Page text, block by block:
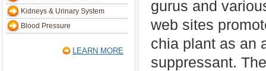
Kidneys & Urinary System
Blood Pressure
LEARN MORE
gurus and
web sites
chia plant as an
suppressant.